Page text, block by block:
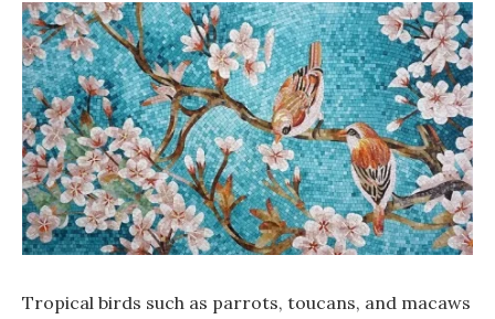
Tropical birds such as parrots, toucans, and macaws